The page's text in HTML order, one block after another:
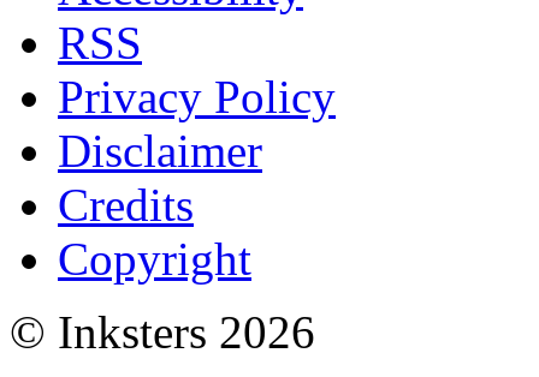
RSS
Privacy Policy
Disclaimer
Credits
Copyright
© Inksters 2026